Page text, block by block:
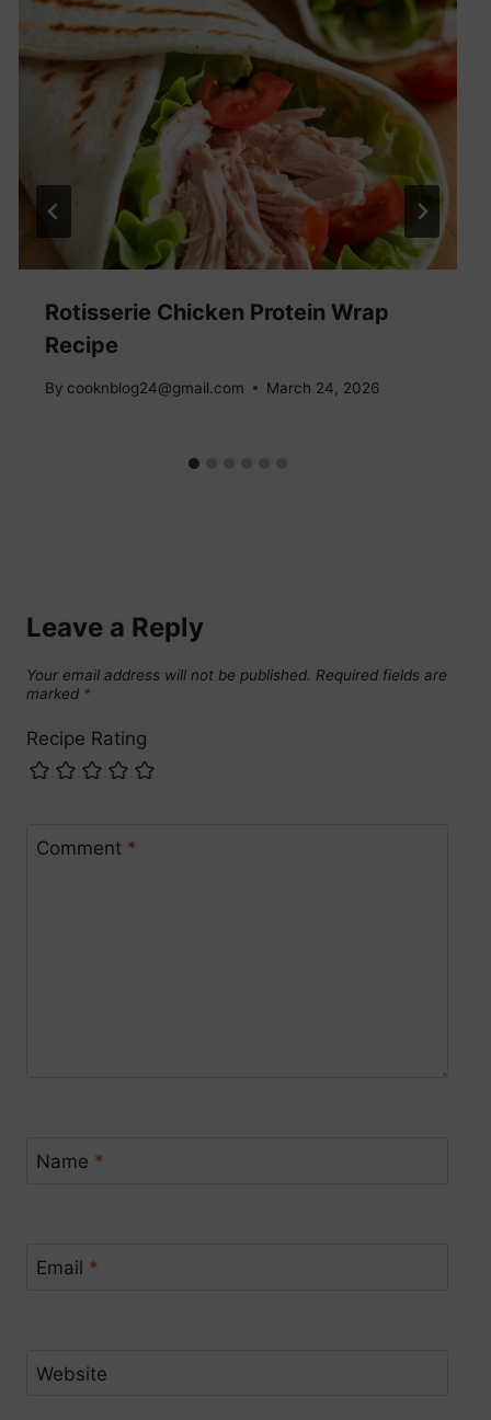
Rotisserie Chicken Protein Wrap
Recipe
By cooknblog24@gmail.com March 24, 2026
Leave a Reply
Your email address will not be published. Required fields are
marked *
Recipe Rating
Comment *
Name *
Email *
Website